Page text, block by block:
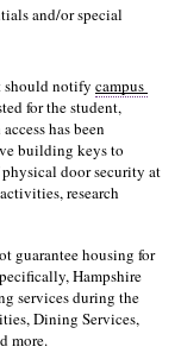
and/or special
should notify campus
for the student,
has been
building keys to
physical door security at
research
guarantee housing for
Hampshire
services during the
Dining Services,
more.